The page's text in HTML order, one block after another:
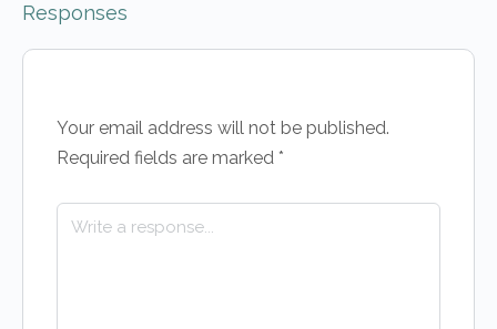
Responses
Your email address will not be published.
Required fields are marked *